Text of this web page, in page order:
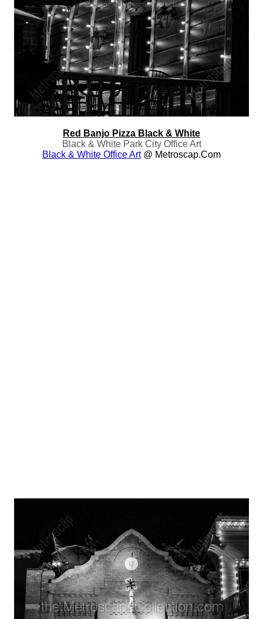
Red Banjo Pizza Black & White
Black & White Park City Office Art
Black & White Office Art@ Metroscap.com